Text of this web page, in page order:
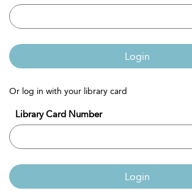
Login
Or log in with your library card
Library Card Number
Login